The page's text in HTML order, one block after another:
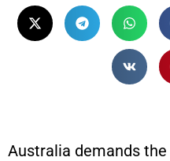
Australia demands